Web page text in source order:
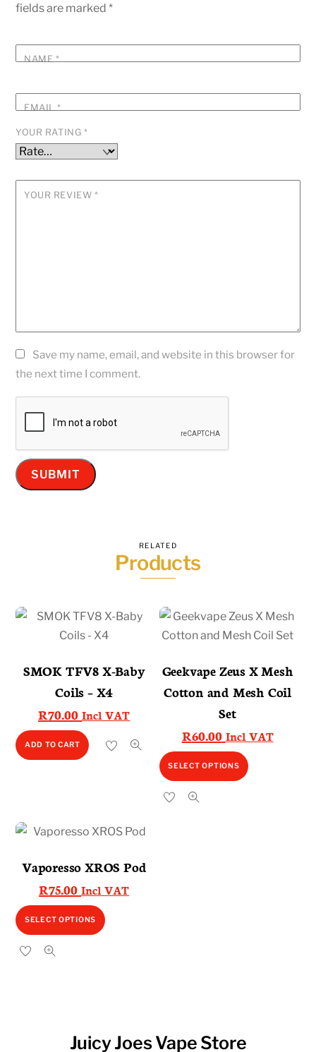
fields are marked*
NAME *
EMAIL*
YOUR RATING *
YOUR REVIEW *
Save my name, email, and website in this browser for
the next time I comment.
RELATED
Products
SMOK TFV8 X-Baby
Coils – X4
R70.00 Incl VAT
ADD TO CART
Geekvape Zeus X Mesh
Cotton and Mesh Coil
Set
R60.00 Incl VAT
SELECT OPTIONS
Vaporesso XROS Pod
R75.00 Incl VAT
SELECT OPTIONS
may
Juicy Joes Vape Store